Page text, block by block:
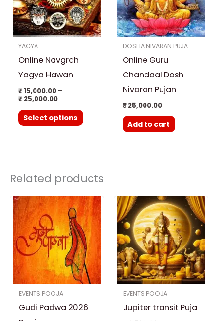
YAGYA
Online Navgrah
Yagya Hawan
₹15,000.00 –
₹25,000.00
Select options
variants.
The
options
product
page
DOSHA NIVARAN PUJA
Online Guru
Chandaal Dosh
Nivaran Pujan
₹25,000.00
Add to cart
Related products
EVENTS POOJA
Gudi Padwa 2026
Price
range:
₹ 3,500.00
through
₹ 25,000.00
This
product
has
multiple
variants.
The
options
be
EVENTS POOJA
Jupiter transit Puja